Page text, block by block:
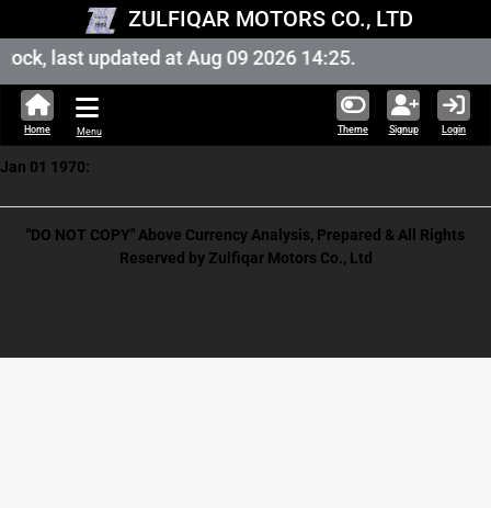
ZULFIQAR MOTORS CO., LTD
last updated at Aug 09 2026 14:25.
Theme Signup Login
Home Menu
Jan 01 1970:
"DO NOT COPY" Above Currency Analysis, Prepared & All Rights
Reserved by Zulfiqar Motors Co., Ltd